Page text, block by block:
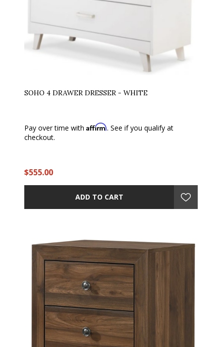
SOHO 4 DRAWER DRESSER - WHITE
Pay over time with Affirm. See if you qualify at
checkout.
$555.00
ADD TO CART